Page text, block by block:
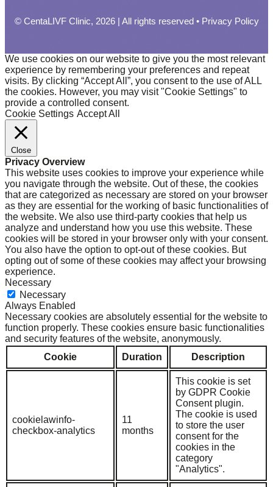
© CentaLIVF Clinic, 2026 | All rights reserved • Privacy Policy
We use cookies on our website to give you the most relevant
experience by remembering your preferences and repeat
visits. By clicking “Accept All”, you consent to the use of ALL
the cookies. However, you may visit "Cookie Settings" to
provide a controlled consent.
Cookie Settings Accept All
Close
Privacy Overview
This website uses cookies to improve your experience while
you navigate through the website. Out of these, the cookies
that are categorized as necessary are stored on your browser
as they are essential for the working of basic functionalities of
the website. We also use third-party cookies that help us
analyze and understand how you use this website. These
cookies will be stored in your browser only with your consent.
You also have the option to opt-out of these cookies. But
opting out of some of these cookies may affect your browsing
experience.
Necessary
Necessary
Always Enabled
Necessary cookies are absolutely essential for the website to
function properly. These cookies ensure basic functionalities
and security features of the website, anonymously.
Cookie
Duration Description
cookielawinfo-
checkbox-analytics
11
months
This cookie is set
by GDPR Cookie
Consent plugin.
The cookie is used
to store the user
consent for the
cookies in the
category
"Analytics".